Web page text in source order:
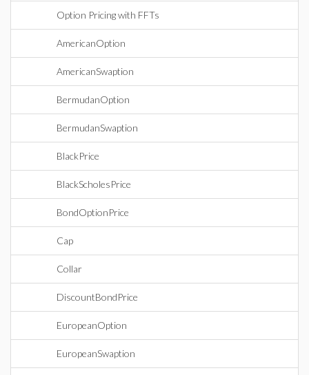
Option Pricing with FFTs
AmericanOption
AmericanSwaption
BermudanOption
BermudanSwaption
BlackPrice
BlackScholesPrice
BondOptionPrice
Cap
Collar
DiscountBondPrice
EuropeanOption
EuropeanSwaption